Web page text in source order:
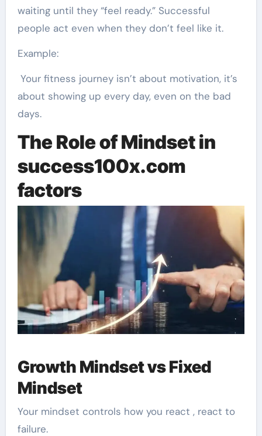
waiting until they “feel ready.” Successful
people act even when they don’t feel like it.
Example:
Your fitness journey isn’t about motivation, it’s
about showing up every day, even on the bad
days.
The Role of Mindset in
success100x.com
factors
Growth Mindset vs Fixed
Mindset
Your mindset controls how you react , react to
failure.